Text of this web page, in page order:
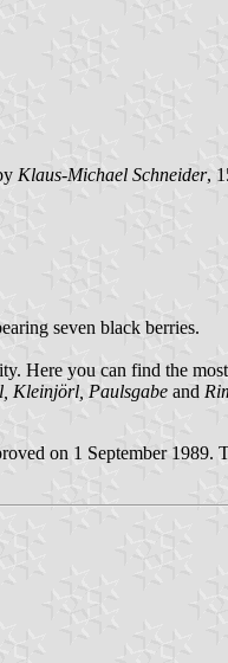
Klaus-Michael Schneider,
seven black berries.
Here you can find the
Kleinjörl, Paulsgabe and
on 1 September 1989.